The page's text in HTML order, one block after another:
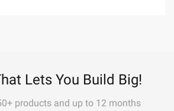
Lets You Build Big!
products and up to 12 months